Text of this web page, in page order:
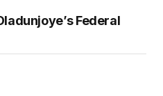
Federal